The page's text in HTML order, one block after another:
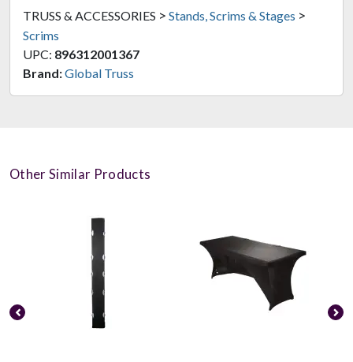
TRUSS & ACCESSORIES > Stands, Scrims & Stages >
Scrims
UPC: 896312001367
Brand:Global Truss
Other Similar Products